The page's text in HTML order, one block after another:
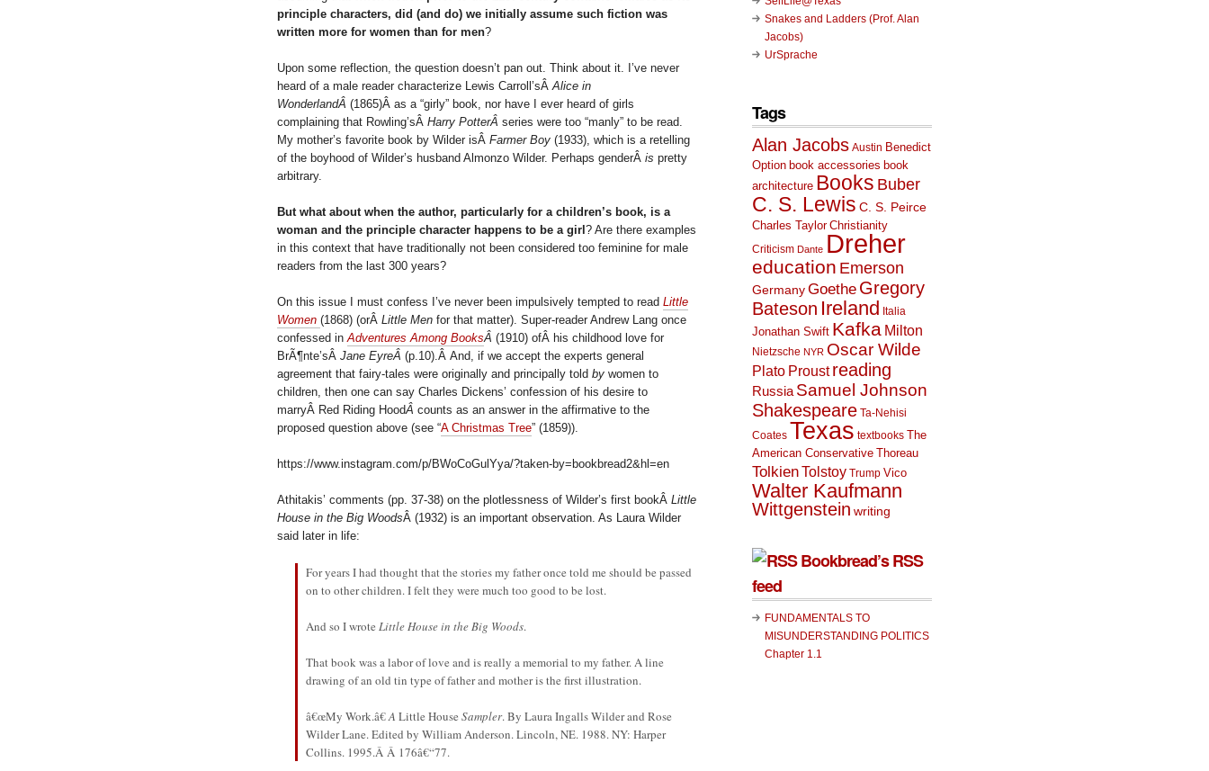
principle characters, did (and do) we initially assume such fiction was
written more for women than for men?
Upon some reflection, the question doesn’t pan out. Think about it. I’ve never
heard of a male reader characterize Lewis Carroll’sÂ Alice in
WonderlandÂ (1865)Â as a “girly” book, nor have I ever heard of girls
complaining that Rowling’sÂ Harry PotterÂ series were too “manly” to be read.
My mother’s favorite book by Wilder isÂ Farmer Boy (1933), which is a retelling
of the boyhood of Wilder’s husband Almonzo Wilder. Perhaps genderÂ is pretty
arbitrary.
But what about when the author, particularly for a children’s book, is a
woman and the principle character happens to be a girl ? Are there examples
in this context that have traditionally not been considered too feminine for male
readers from the last 300 years?
On this issue I must confess I’ve never been impulsively tempted to read Little
Women (1868) (orÂ Little Men for that matter). Super-reader Andrew Lang once
confessed in Adventures Among BooksÂ (1910) ofÂ his childhood love for
BrÃ¶nte’sÂ Jane EyreÂ (p.10).Â And, if we accept the experts general
agreement that fairy-tales were originally and principally told by women to
children, then one can say Charles Dickens’ confession of his desire to
marryÂ Red Riding HoodÂ counts as an answer in the affirmative to the
proposed question above (see “A Christmas Tree” (1859)).
https://www.instagram.com/p/BWoCoGulYya/?taken-by=bookbread2&hl=en
Athitakis’ comments (pp. 37-38) on the plotlessness of Wilder’s first bookÂ Little
House in the Big WoodsÂ (1932) is an important observation. As Laura Wilder
said later in life:
For years I had thought that the stories my father once told me should be passed
on to other children. I felt they were much too good to be lost.
And so I wroteLittle House in the Big Woods.
That book was a labor of love and is really a memorial to my father. A line
drawing of an old tin type of father and mother is the first illustration.
â€œMy Work.â€ALittle House Sampler. By Laura Ingalls Wilder and Rose
Wilder Lane. Edited by William Anderson. Lincoln, NE. 1988. NY: Harper
Collins. 1995.Â Â 176â€“77.
Snakes and Ladders (Prof. Alan
Jacobs)
UrSprache
Tags
Alan Jacobs Austin Benedict
Option book accessories book
architecture Books Buber
C. S. Lewis C. S. Peirce
Charles Taylor Christianity
Criticism Dante Dreher
education Emerson
GermanyGoethe Gregory
Bateson Ireland Italia
Jonathan Swift Kafka Milton
Nietzsche NYR Oscar Wilde
Plato Proust reading
Russia Samuel Johnson
Shakespeare Ta-Nehisi
Coates Texas textbooks The
American Conservative Thoreau
TolkienTolstoy Trump Vico
Walter Kaufmann
Wittgenstein writing
Bookbread’s RSS
feed
FUNDAMENTALS TO
MISUNDERSTANDING POLITICS
Chapter 1.1